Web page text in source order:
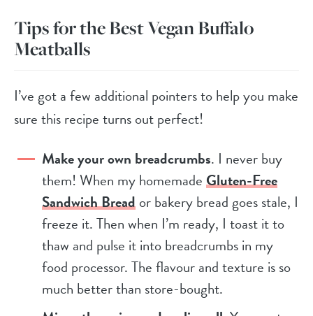
Tips for the Best Vegan Buffalo
Meatballs
I’ve got a few additional pointers to help you make
sure this recipe turns out perfect!
Make your own breadcrumbs. I never buy
them! When my homemadeGluten-Free
Sandwich Breador bakery bread goes stale, I
freeze it. Then when I’m ready, I toast it to
thaw and pulse it into breadcrumbs in my
food processor. The flavour and texture is so
much better than store-bought.